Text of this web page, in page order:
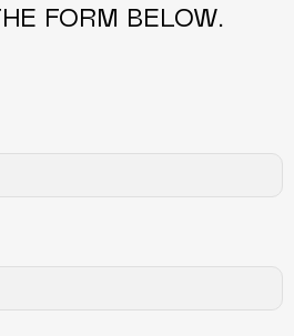
FORM BELOW.